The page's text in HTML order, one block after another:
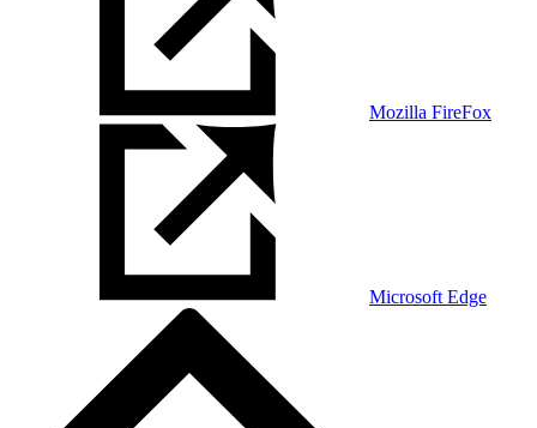
Mozilla FireFox
Microsoft Edge